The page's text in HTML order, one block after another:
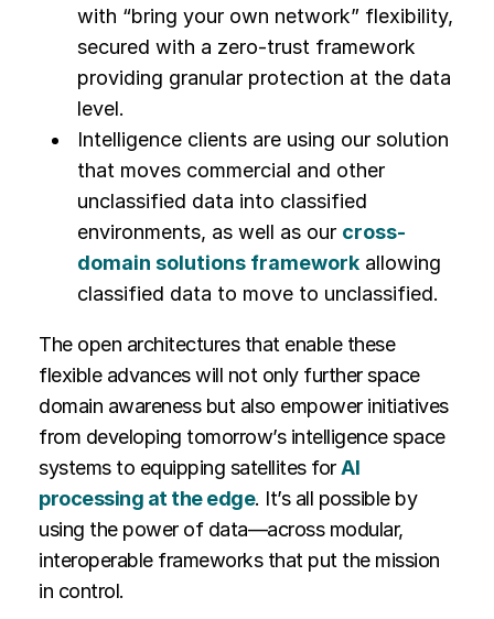
with “bring your own network” flexibility,
secured with a zero-trust framework
providing granular protection at the data
level.
Intelligence clients are using our solution
that moves commercial and other
unclassified data into classified
environments, as well as our cross-
domain solutions framework allowing
classified data to move to unclassified.
The open architectures that enable these
flexible advances will not only further space
domain awareness but also empower initiatives
from developing tomorrow’s intelligence space
systems to equipping satellites for AI
processing at the edge. It’s all possible by
using the power of data—across modular,
interoperable frameworks that put the mission
in control.